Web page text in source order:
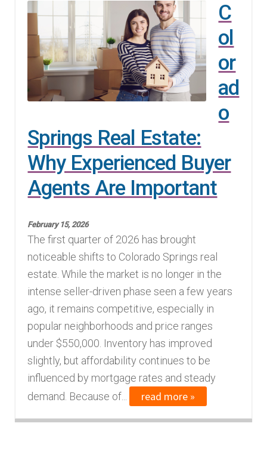
How Agents Get Paid
Finding Homes
About Us
E
x
n
Blog
p
l
C
ol
or
ad
o
Springs Real Estate:
Why Experienced Buyer
Agents Are Important
February 15, 2026
The first quarter of 2026 has brought
noticeable shifts to Colorado Springs real
estate. While the market is no longer in the
intense seller-driven phase seen a few years
ago, it remains competitive, especially in
popular neighborhoods and price ranges
under $550,000. Inventory has improved
slightly, but affordability continues to be
influenced by mortgage rates and steady
demand. Because of...
read more »